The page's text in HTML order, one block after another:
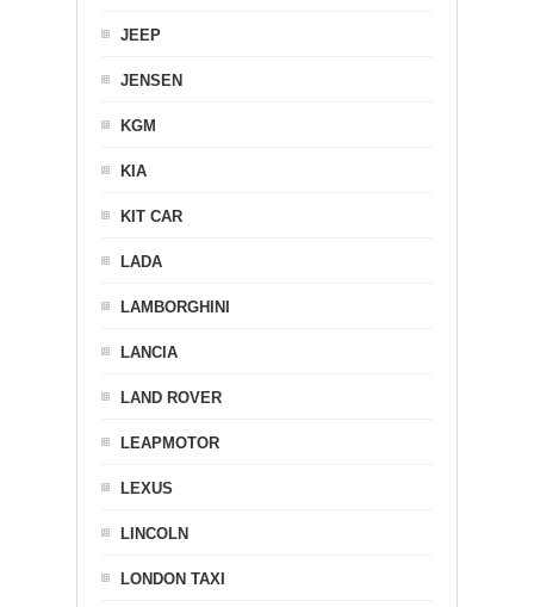
JEEP
JENSEN
KGM
KIA
KIT CAR
LADA
LAMBORGHINI
LANCIA
LAND ROVER
LEAPMOTOR
LEXUS
LINCOLN
LONDON TAXI